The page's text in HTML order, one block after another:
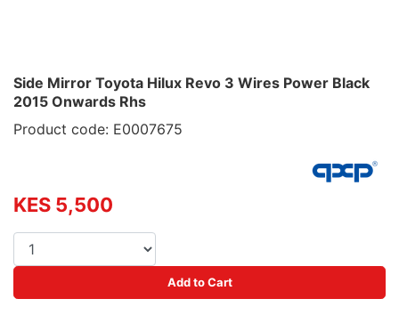
Side Mirror Toyota Hilux Revo 3 Wires Power Black
2015 Onwards Rhs
Product code: E0007675
KES 5,500
Add to Cart